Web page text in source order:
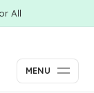
All
MENU